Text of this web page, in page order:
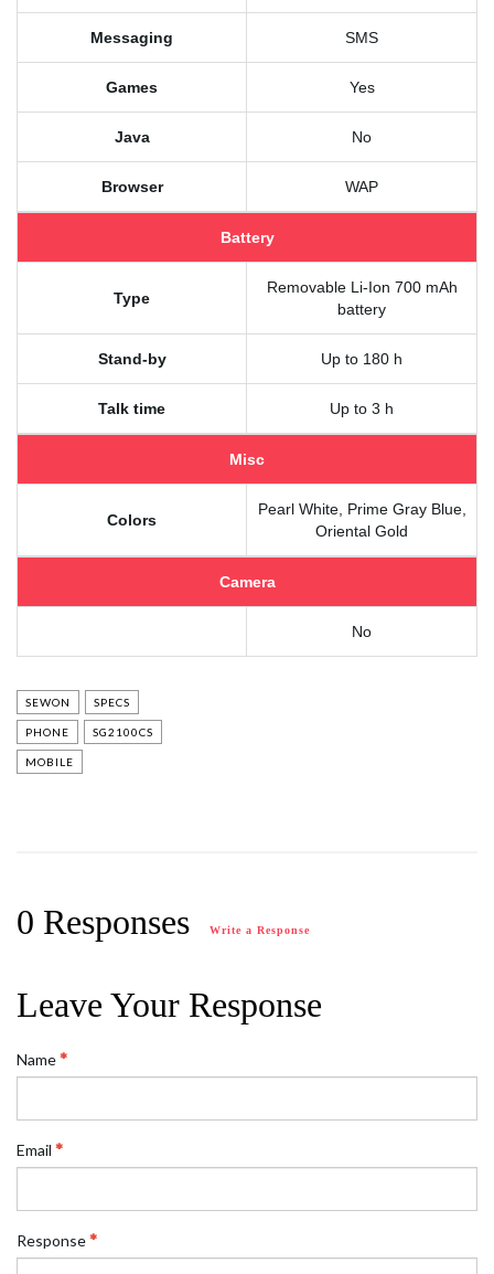
Messaging SMS
Games Yes
Java No
Browser WAP
Battery
Type
Removable Li-Ion 700 mAh
battery
Stand-by Up to 180 h
Talk time Up to 3 h
Misc
Colors
Pearl White, Prime Gray Blue,
Oriental Gold
Camera
No
SEWON SPECS
PHONE SG2100CS
MOBILE
0 Responses Write a Response
Leave Your Response
Name
Email
Response